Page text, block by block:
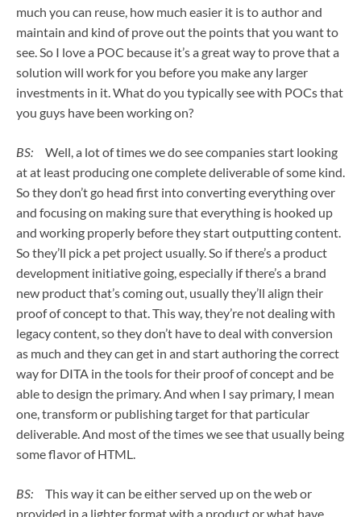
much you can reuse, how much easier it is to author and
maintain and kind of prove out the points that you want to
see. So I love a POC because it’s a great way to prove that a
solution will work for you before you make any larger
investments in it. What do you typically see with POCs that
you guys have been working on?
BS:
Well, a lot of times we do see companies start looking
at at least producing one complete deliverable of some kind.
So they don’t go head first into converting everything over
and focusing on making sure that everything is hooked up
and working properly before they start outputting content.
So they’ll pick a pet project usually. So if there’s a product
development initiative going, especially if there’s a brand
new product that’s coming out, usually they’ll align their
proof of concept to that. This way, they’re not dealing with
legacy content, so they don’t have to deal with conversion
as much and they can get in and start authoring the correct
way for DITA in the tools for their proof of concept and be
able to design the primary. And when I say primary, I mean
one, transform or publishing target for that particular
deliverable. And most of the times we see that usually being
some flavor of HTML.
BS:
This way it can be either served up on the web or
provided in a lighter format with a product or what have